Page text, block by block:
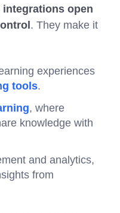
integrations open
. They make it
experiences
tools.
, where
knowledge with
and analytics,
from